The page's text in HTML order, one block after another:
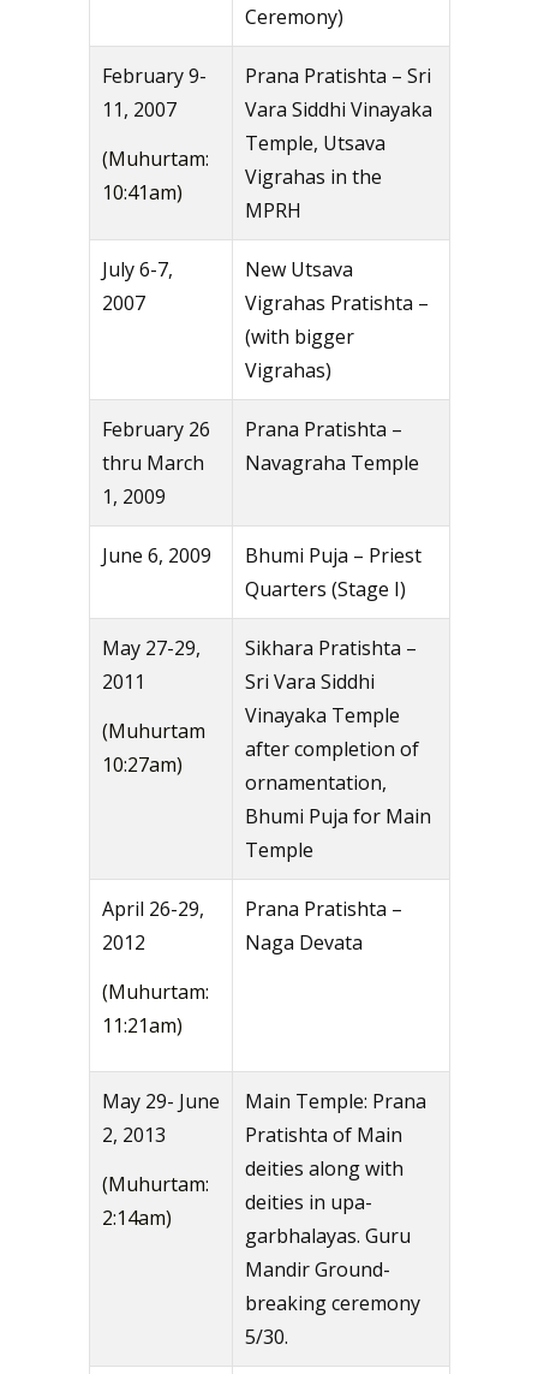
Ceremony)
February 9-
11, 2007
(Muhurtam:
10:41am)
Prana Pratishta – Sri
Vara Siddhi Vinayaka
Temple, Utsava
Vigrahas in the
MPRH
July 6-7,
2007
New Utsava
Vigrahas Pratishta –
(with bigger
Vigrahas)
February 26
thru March
1, 2009
Prana Pratishta –
Navagraha Temple
June 6, 2009
Bhumi Puja – Priest
Quarters (Stage I)
May 27-29,
2011
(Muhurtam
10:27am)
Sikhara Pratishta –
Sri Vara Siddhi
Vinayaka Temple
after completion of
ornamentation,
Bhumi Puja for Main
Temple
April 26-29,
2012
(Muhurtam:
11:21am)
Prana Pratishta –
Naga Devata
May 29- June
2, 2013
(Muhurtam:
2:14am)
Main Temple: Prana
Pratishta of Main
deities along with
deities in upa-
garbhalayas. Guru
Mandir Ground-
breaking ceremony
5/30.